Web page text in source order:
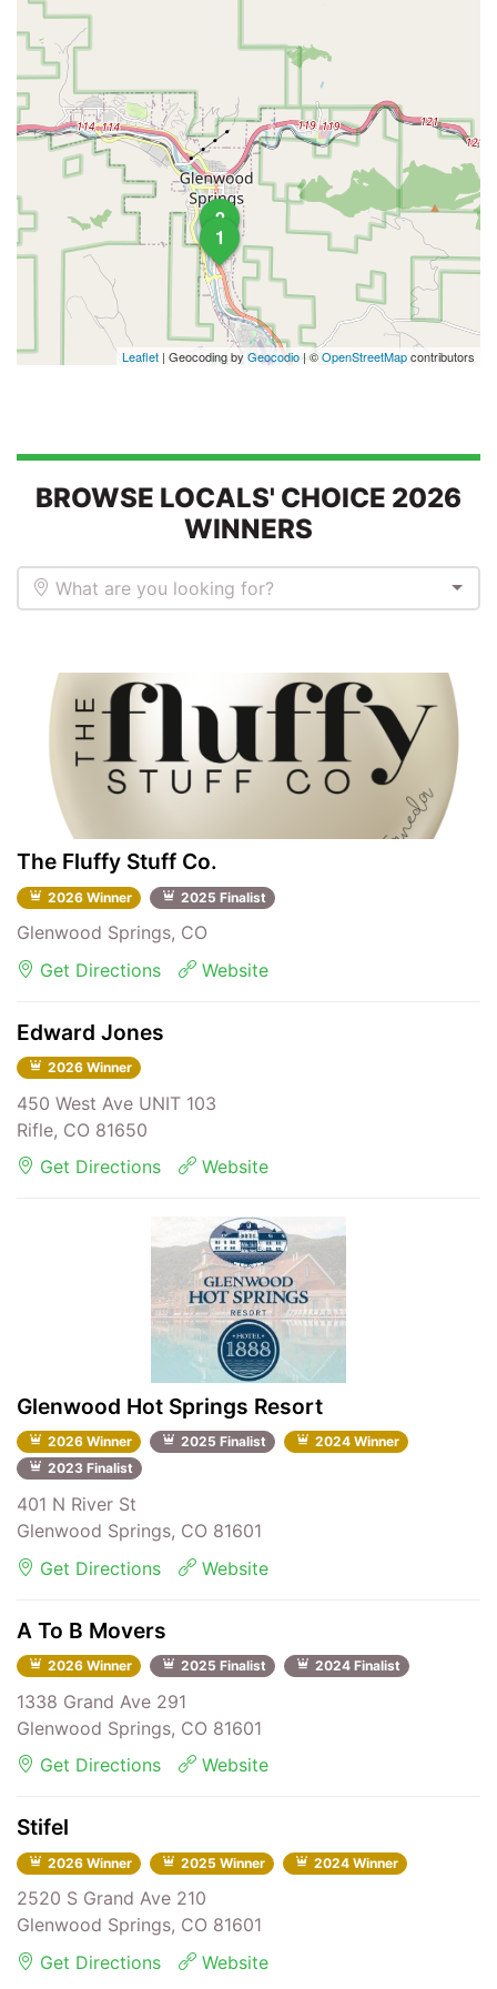
1
2
Leaflet | Geocoding by Geocodio| ©OpenStreetMapcontributors
BROWSE LOCALS' CHOICE 2026
WINNERS
What are you looking for?
The Fluffy Stuff Co.
2026 Winner 2025 Finalist
Glenwood Springs, CO
Get Directions
Website
Edward Jones
2026 Winner
450 West Ave UNIT 103
Rifle, CO 81650
Get Directions
Website
Glenwood Hot Springs Resort
2026 Winner 2025 Finalist
2024 Winner
2023 Finalist
401 N River St
Glenwood Springs, CO 81601
Get Directions
Website
A To B Movers
2026 Winner 2025 Finalist 2024 Finalist
1338 Grand Ave 291
Glenwood Springs, CO 81601
Get Directions
Website
Stifel
2026 Winner 2025 Winner 2024 Winner
2520 S Grand Ave 210
Glenwood Springs, CO 81601
Get Directions
Website